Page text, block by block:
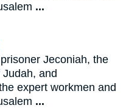
...
Jeconiah, the
and
expert workmen and
...